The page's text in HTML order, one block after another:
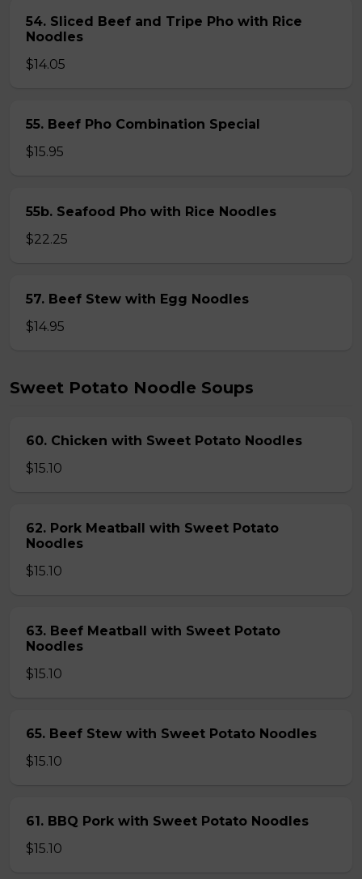
54. Sliced Beef and Tripe Pho with Rice
Noodles
$14.05
55. Beef Pho Combination Special
$15.95
55b. Seafood Pho with Rice Noodles
$22.25
57. Beef Stew with Egg Noodles
$14.95
Sweet Potato Noodle Soups
60. Chicken with Sweet Potato Noodles
$15.10
62. Pork Meatball with Sweet Potato
Noodles
$15.10
63. Beef Meatball with Sweet Potato
Noodles
$15.10
65. Beef Stew with Sweet Potato Noodles
$15.10
61. BBQ Pork with Sweet Potato Noodles
$15.10